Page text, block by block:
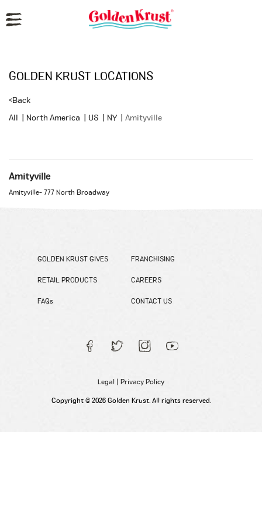
GOLDEN KRUST LOCATIONS
<Back
All North America US NY Amityville
Amityville
Amityville- 777 North Broadway
GOLDEN KRUST GIVES FRANCHISING
RETAIL PRODUCTS CAREERS
FAQs CONTACT US
Legal Privacy Policy
Copyright © 2026 Golden Krust. All rights reserved.